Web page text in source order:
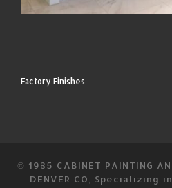
Factory Finishes
© 1985 CABINET PAINTING
DENVER CO, Specializing